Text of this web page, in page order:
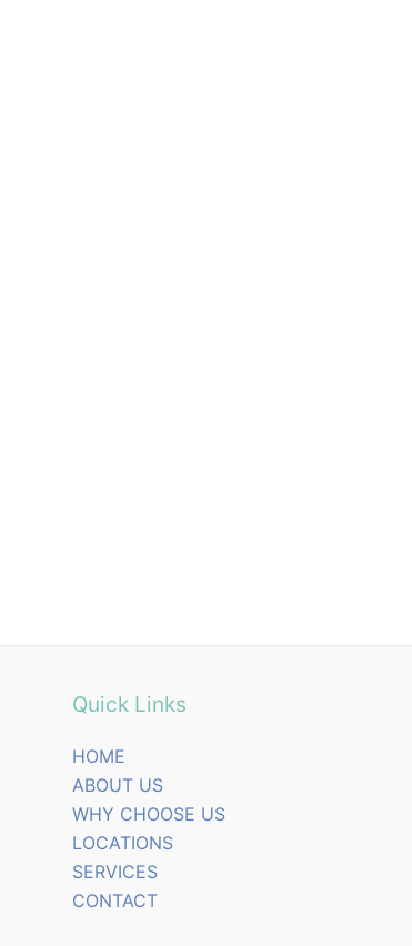
Quick Links
HOME
ABOUT US
WHY CHOOSE US
LOCATIONS
SERVICES
CONTACT